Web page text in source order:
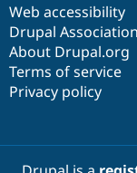
Web accessibility
Drupal Association
About Drupal.org
Terms of service
Privacy policy